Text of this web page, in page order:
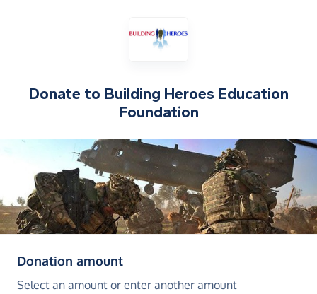
Donate to Building Heroes Education
Foundation
Donation amount(in pounds sterling)
Select an amount or enter another amount